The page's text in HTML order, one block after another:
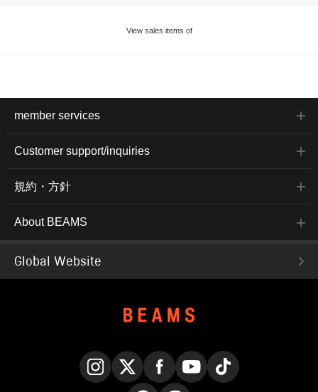
View sales items of
member services
Customer support/inquiries
規約・方針
About BEAMS
Global Website